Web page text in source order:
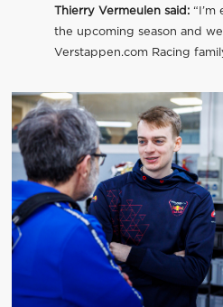
Thierry Vermeulen said:“I’m
the upcoming season and
Verstappen.com Racing